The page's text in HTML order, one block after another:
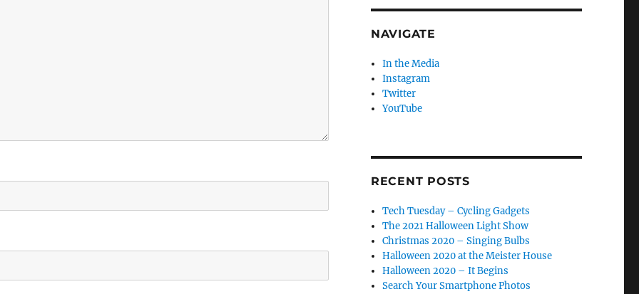
NAVIGATE
In the Media
Instagram
Twitter
YouTube
RECENT POSTS
Tech Tuesday – Cycling Gadgets
The 2021 Halloween Light Show
Christmas 2020 – Singing Bulbs
Halloween 2020 at the Meister House
Halloween 2020 – It Begins
Search Your Smartphone Photos